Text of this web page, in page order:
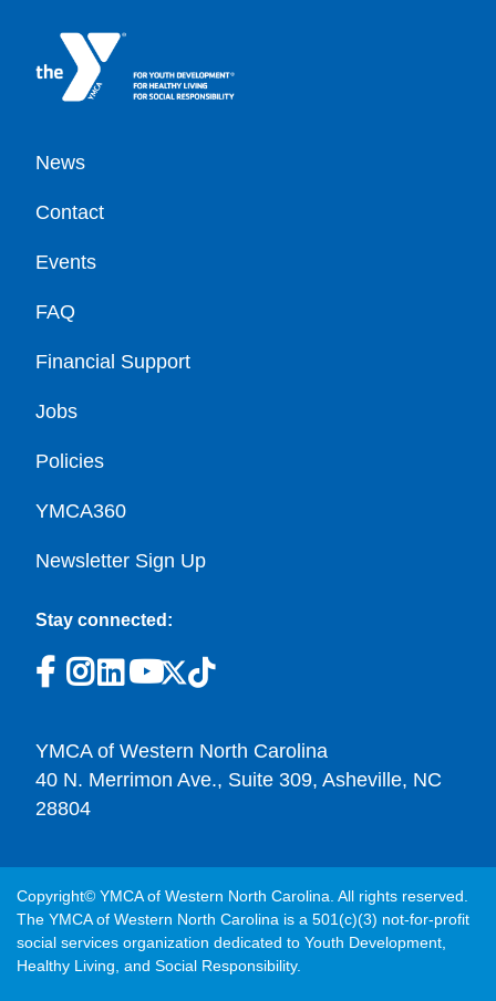
Footer
News
Contact
Events
FAQ
Financial Support
Jobs
Policies
YMCA360
Newsletter Sign Up
Stay connected:
YMCA of Western North Carolina
40 N. Merrimon Ave., Suite 309, Asheville, NC
28804
Copyright© YMCA of Western North Carolina. All rights reserved.
The YMCA of Western North Carolina is a 501(c)(3) not-for-profit
social services organization dedicated to Youth Development,
Healthy Living, and Social Responsibility.